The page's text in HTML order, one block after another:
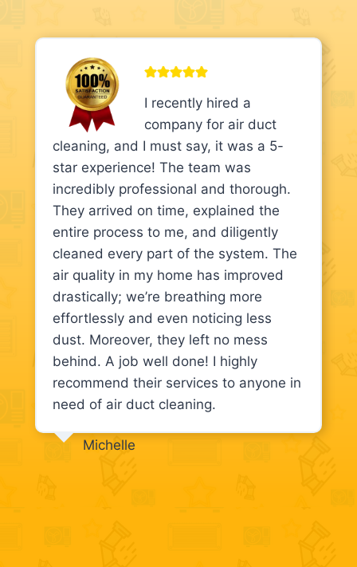
I recently hired a
company for air duct
cleaning, and I must say, it was a 5-
star experience! The team was
incredibly professional and thorough.
They arrived on time, explained the
entire process to me, and diligently
cleaned every part of the system. The
air quality in my home has improved
drastically; we’re breathing more
effortlessly and even noticing less
dust. Moreover, they left no mess
behind. A job well done! I highly
recommend their services to anyone in
need of air duct cleaning.
Michelle